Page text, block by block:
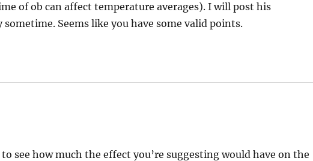
of ob can affect temperature averages). I will post his
Seems like you have some valid points.
see how much the effect you’re suggesting would have on the